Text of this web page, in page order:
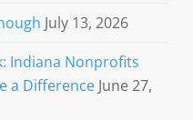
July 13, 2026
Indiana Nonprofits
a Difference June 27,